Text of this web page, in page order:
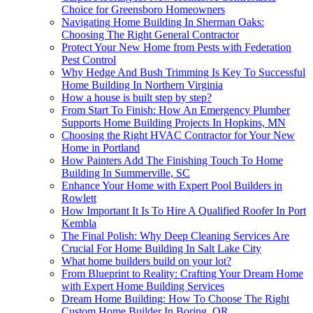
Choice for Greensboro Homeowners
Navigating Home Building In Sherman Oaks:
Choosing The Right General Contractor
Protect Your New Home from Pests with Federation
Pest Control
Why Hedge And Bush Trimming Is Key To Successful
Home Building In Northern Virginia
How a house is built step by step?
From Start To Finish: How An Emergency Plumber
Supports Home Building Projects In Hopkins, MN
Choosing the Right HVAC Contractor for Your New
Home in Portland
How Painters Add The Finishing Touch To Home
Building In Summerville, SC
Enhance Your Home with Expert Pool Builders in
Rowlett
How Important It Is To Hire A Qualified Roofer In Port
Kembla
The Final Polish: Why Deep Cleaning Services Are
Crucial For Home Building In Salt Lake City
What home builders build on your lot?
From Blueprint to Reality: Crafting Your Dream Home
with Expert Home Building Services
Dream Home Building: How To Choose The Right